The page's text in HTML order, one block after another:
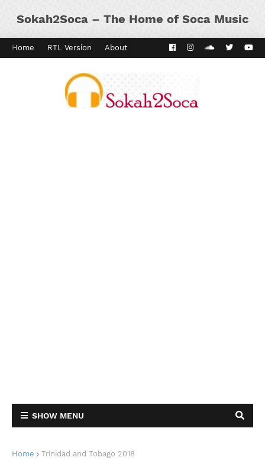
Sokah2Soca – The Home of Soca Music
Home RTL Version About Kaiso Dial Panyard
SHOW MENU
Home Trinidad and Tobago 2018